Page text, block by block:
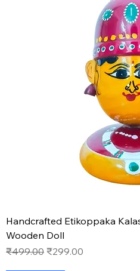
Handcrafted Etikoppaka
Wooden Doll
Regular Price
₹499.00 Sale Price
₹299.00